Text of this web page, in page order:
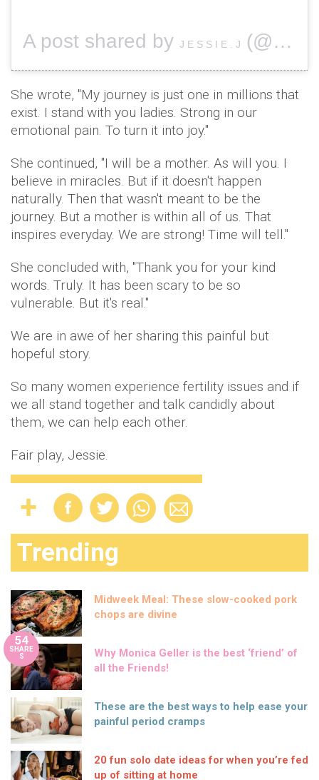
A post shared by J E S S I E . J (@jessiej) on
She wrote, "My journey is just one in millions that
exist. I stand with you ladies. Strong in our
emotional pain. To turn it into joy."
She continued, "I will be a mother. As will you. I
believe in miracles. But if it doesn't happen
naturally. Then that wasn't meant to be the
journey. But a mother is within all of us. That
inspires everyday. We are strong! Time will tell."
She concluded with, "Thank you for your kind
words. Truly. It has been scary to be so
vulnerable. But it's real.''
We are in awe of her sharing this painful but
hopeful story.
So many women experience fertility issues and if
we all stand together and talk candidly about
them, we can help each other.
Fair play, Jessie.
Trending
Midweek Meal: These slow-cooked pork
chops are divine
54
SHARE
S
Why Monica Geller is the best ‘friend’ of
all the Friends!
These are the best ways to help ease your
painful period cramps
20 fun solo date ideas for when you’re fed
up of sitting at home